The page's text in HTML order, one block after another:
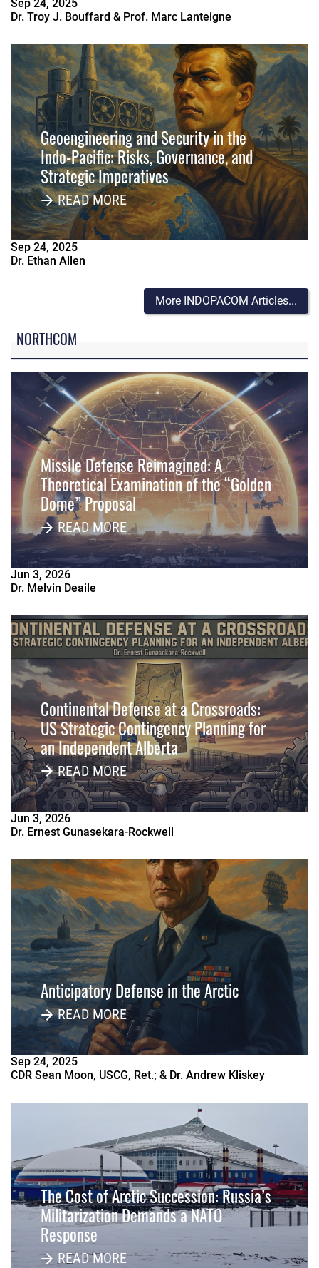
Sep 24, 2025
Dr. Troy J. Bouffard & Prof. Marc Lanteigne
Geoengineering and Security in the
Indo-Pacific: Risks, Governance, and
Strategic Imperatives
READ MORE
Sep 24, 2025
Dr. Ethan Allen
More INDOPACOM Articles...
NORTHCOM
Missile Defense Reimagined: A
Theoretical Examination of the “Golden
Dome” Proposal
READ MORE
Jun 3, 2026
Dr. Melvin Deaile
Continental Defense at a Crossroads:
US Strategic Contingency Planning for
an Independent Alberta
READ MORE
Jun 3, 2026
Dr. Ernest Gunasekara-Rockwell
Anticipatory Defense in the Arctic
READ MORE
Sep 24, 2025
CDR Sean Moon, USCG, Ret.; & Dr. Andrew Kliskey
The Cost of Arctic Succession: Russia’s
Militarization Demands a NATO
Response
READ MORE